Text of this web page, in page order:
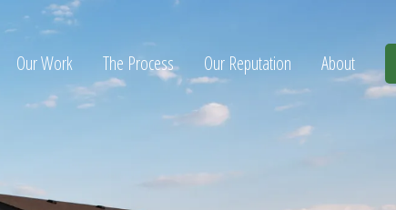
Our Work The Process Our Reputation About